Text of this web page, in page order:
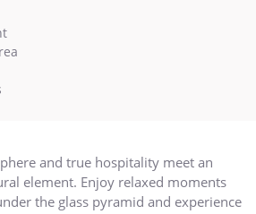
and true hospitality meet an
element. Enjoy relaxed moments
the glass pyramid and experience